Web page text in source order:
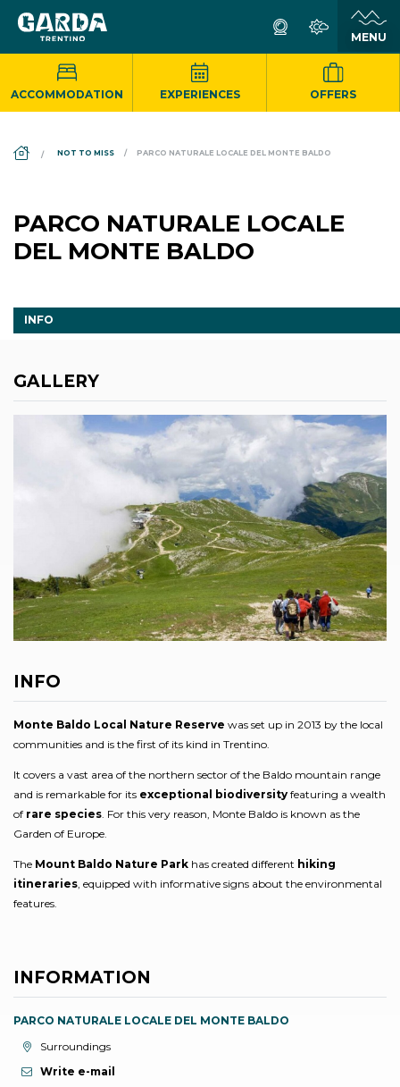
ACCOMMODATION EXPERIENCES OFFERS
DS_BREADCRUMB.HOME
NOT TO MISS PARCO NATURALE LOCALE DEL MONTE BALDO
PARCO NATURALE LOCALE
DEL MONTE BALDO
INFO
GALLERY
INFO
Monte Baldo Local Nature Reserve was set up in 2013 by the local
communities and is the first of its kind in Trentino.
It covers a vast area of the northern sector of the Baldo mountain range
and is remarkable for its exceptional biodiversity featuring a wealth
of rare species . For this very reason, Monte Baldo is known as the
Garden of Europe.
The Mount Baldo Nature Park has created different hiking
itineraries , equipped with informative signs about the environmental
features.
INFORMATION
PARCO NATURALE LOCALE DEL MONTE BALDO
aria.location:
Surroundings
Write e-mail